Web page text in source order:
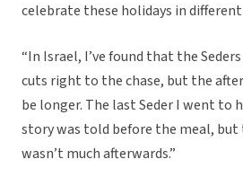
celebrate these holidays in different
“In Israel, I’ve found that the
cuts right to the chase, but the
be longer. The last Seder I went to
story was told before the meal,
wasn’t much afterwards.”